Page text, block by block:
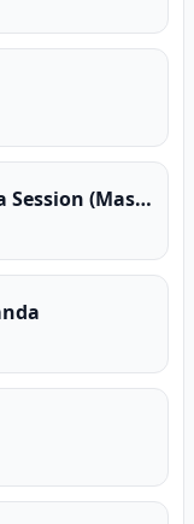
Aadi Upali Kannangara Session (Mashup EP 02)